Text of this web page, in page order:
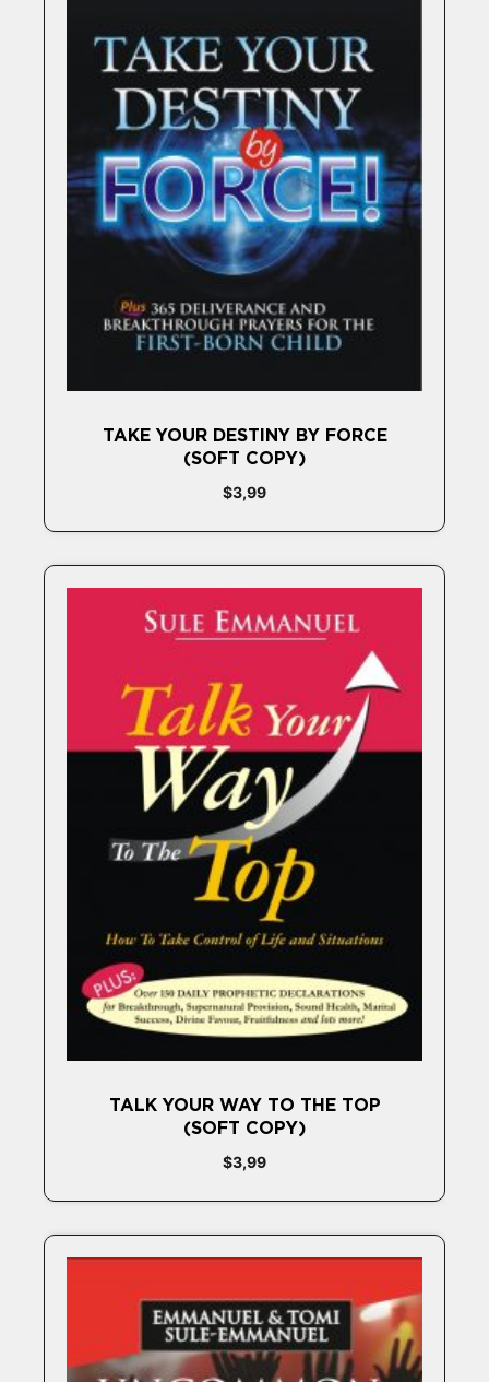
TAKE YOUR DESTINY BY FORCE
(SOFT COPY)
$3,99
TALK YOUR WAY TO THE TOP
(SOFT COPY)
$3,99